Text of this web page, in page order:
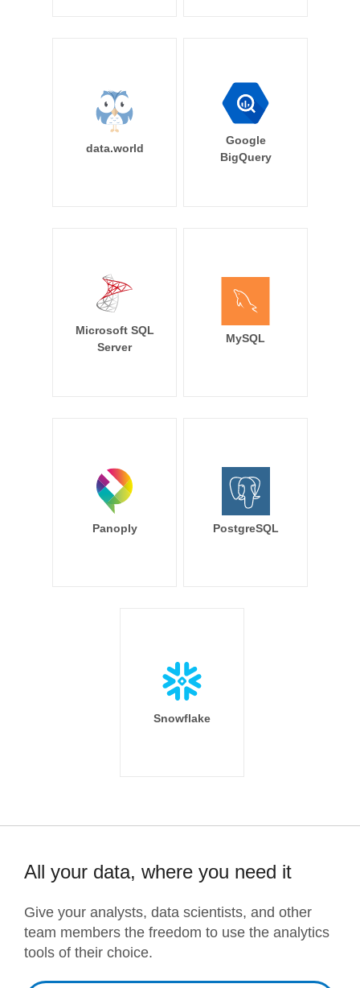
data.world
Google
BigQuery
Microsoft SQL
Server
MySQL
Panoply PostgreSQL
Snowflake
All your data, where you need it
Give your analysts, data scientists, and other
team members the freedom to use the analytics
tools of their choice.